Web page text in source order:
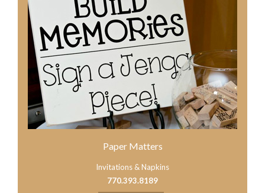
Paper Matters
Invitations & Napkins
770.393.8189